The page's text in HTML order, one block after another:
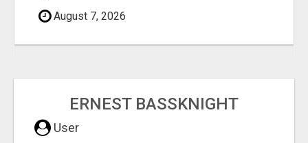
August 7, 2026
ERNEST BASSKNIGHT
User